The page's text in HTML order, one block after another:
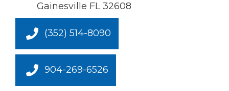
Gainesville FL 32608
(352) 514-8090
904-269-6526